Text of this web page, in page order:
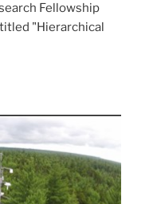
Fellowship
"Hierarchical